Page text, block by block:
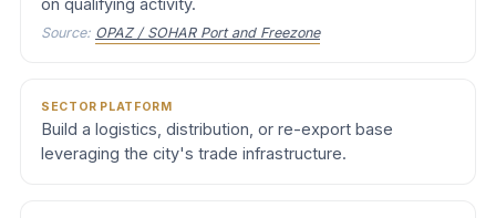
on qualifying activity.
Source: OPAZ / SOHAR Port and Freezone
SECTOR PLATFORM
Build a logistics, distribution, or re-export base
leveraging the city's trade infrastructure.